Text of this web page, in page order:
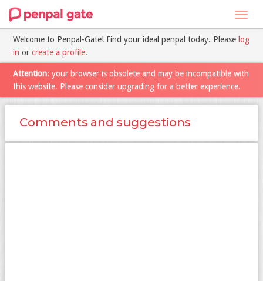
Welcome to Penpal-Gate! Find your ideal penpal today. Please log
in or create a profile.
Attention: your browser is obsolete and may be incompatible with
this website. Please consider upgrading for a better experience.
Comments and suggestions